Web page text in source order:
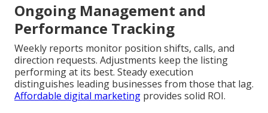
Ongoing Management and
Performance Tracking
Weekly reports monitor position shifts, calls, and
direction requests. Adjustments keep the listing
performing at its best. Steady execution
distinguishes leading businesses from those that lag.
Affordable digital marketing provides solid ROI.